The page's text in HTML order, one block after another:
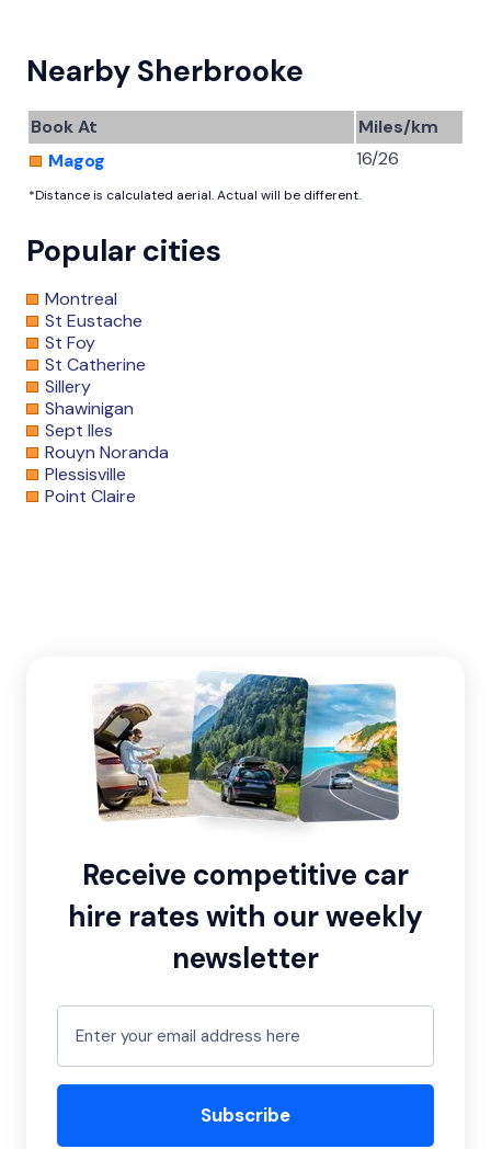
Nearby Sherbrooke
Book At
Miles/km
Magog
16/26
*Distance is calculated aerial. Actual will be different.
Popular cities
Montreal
St Eustache
St Foy
St Catherine
Sillery
Shawinigan
Sept Iles
Rouyn Noranda
Plessisville
Point Claire
Receive competitive car
hire rates with our weekly
newsletter
Subscribe